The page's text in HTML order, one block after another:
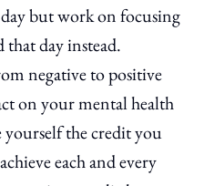
but work on focusing
day instead.
negative to positive
on your mental health
yourself the credit you
each and every